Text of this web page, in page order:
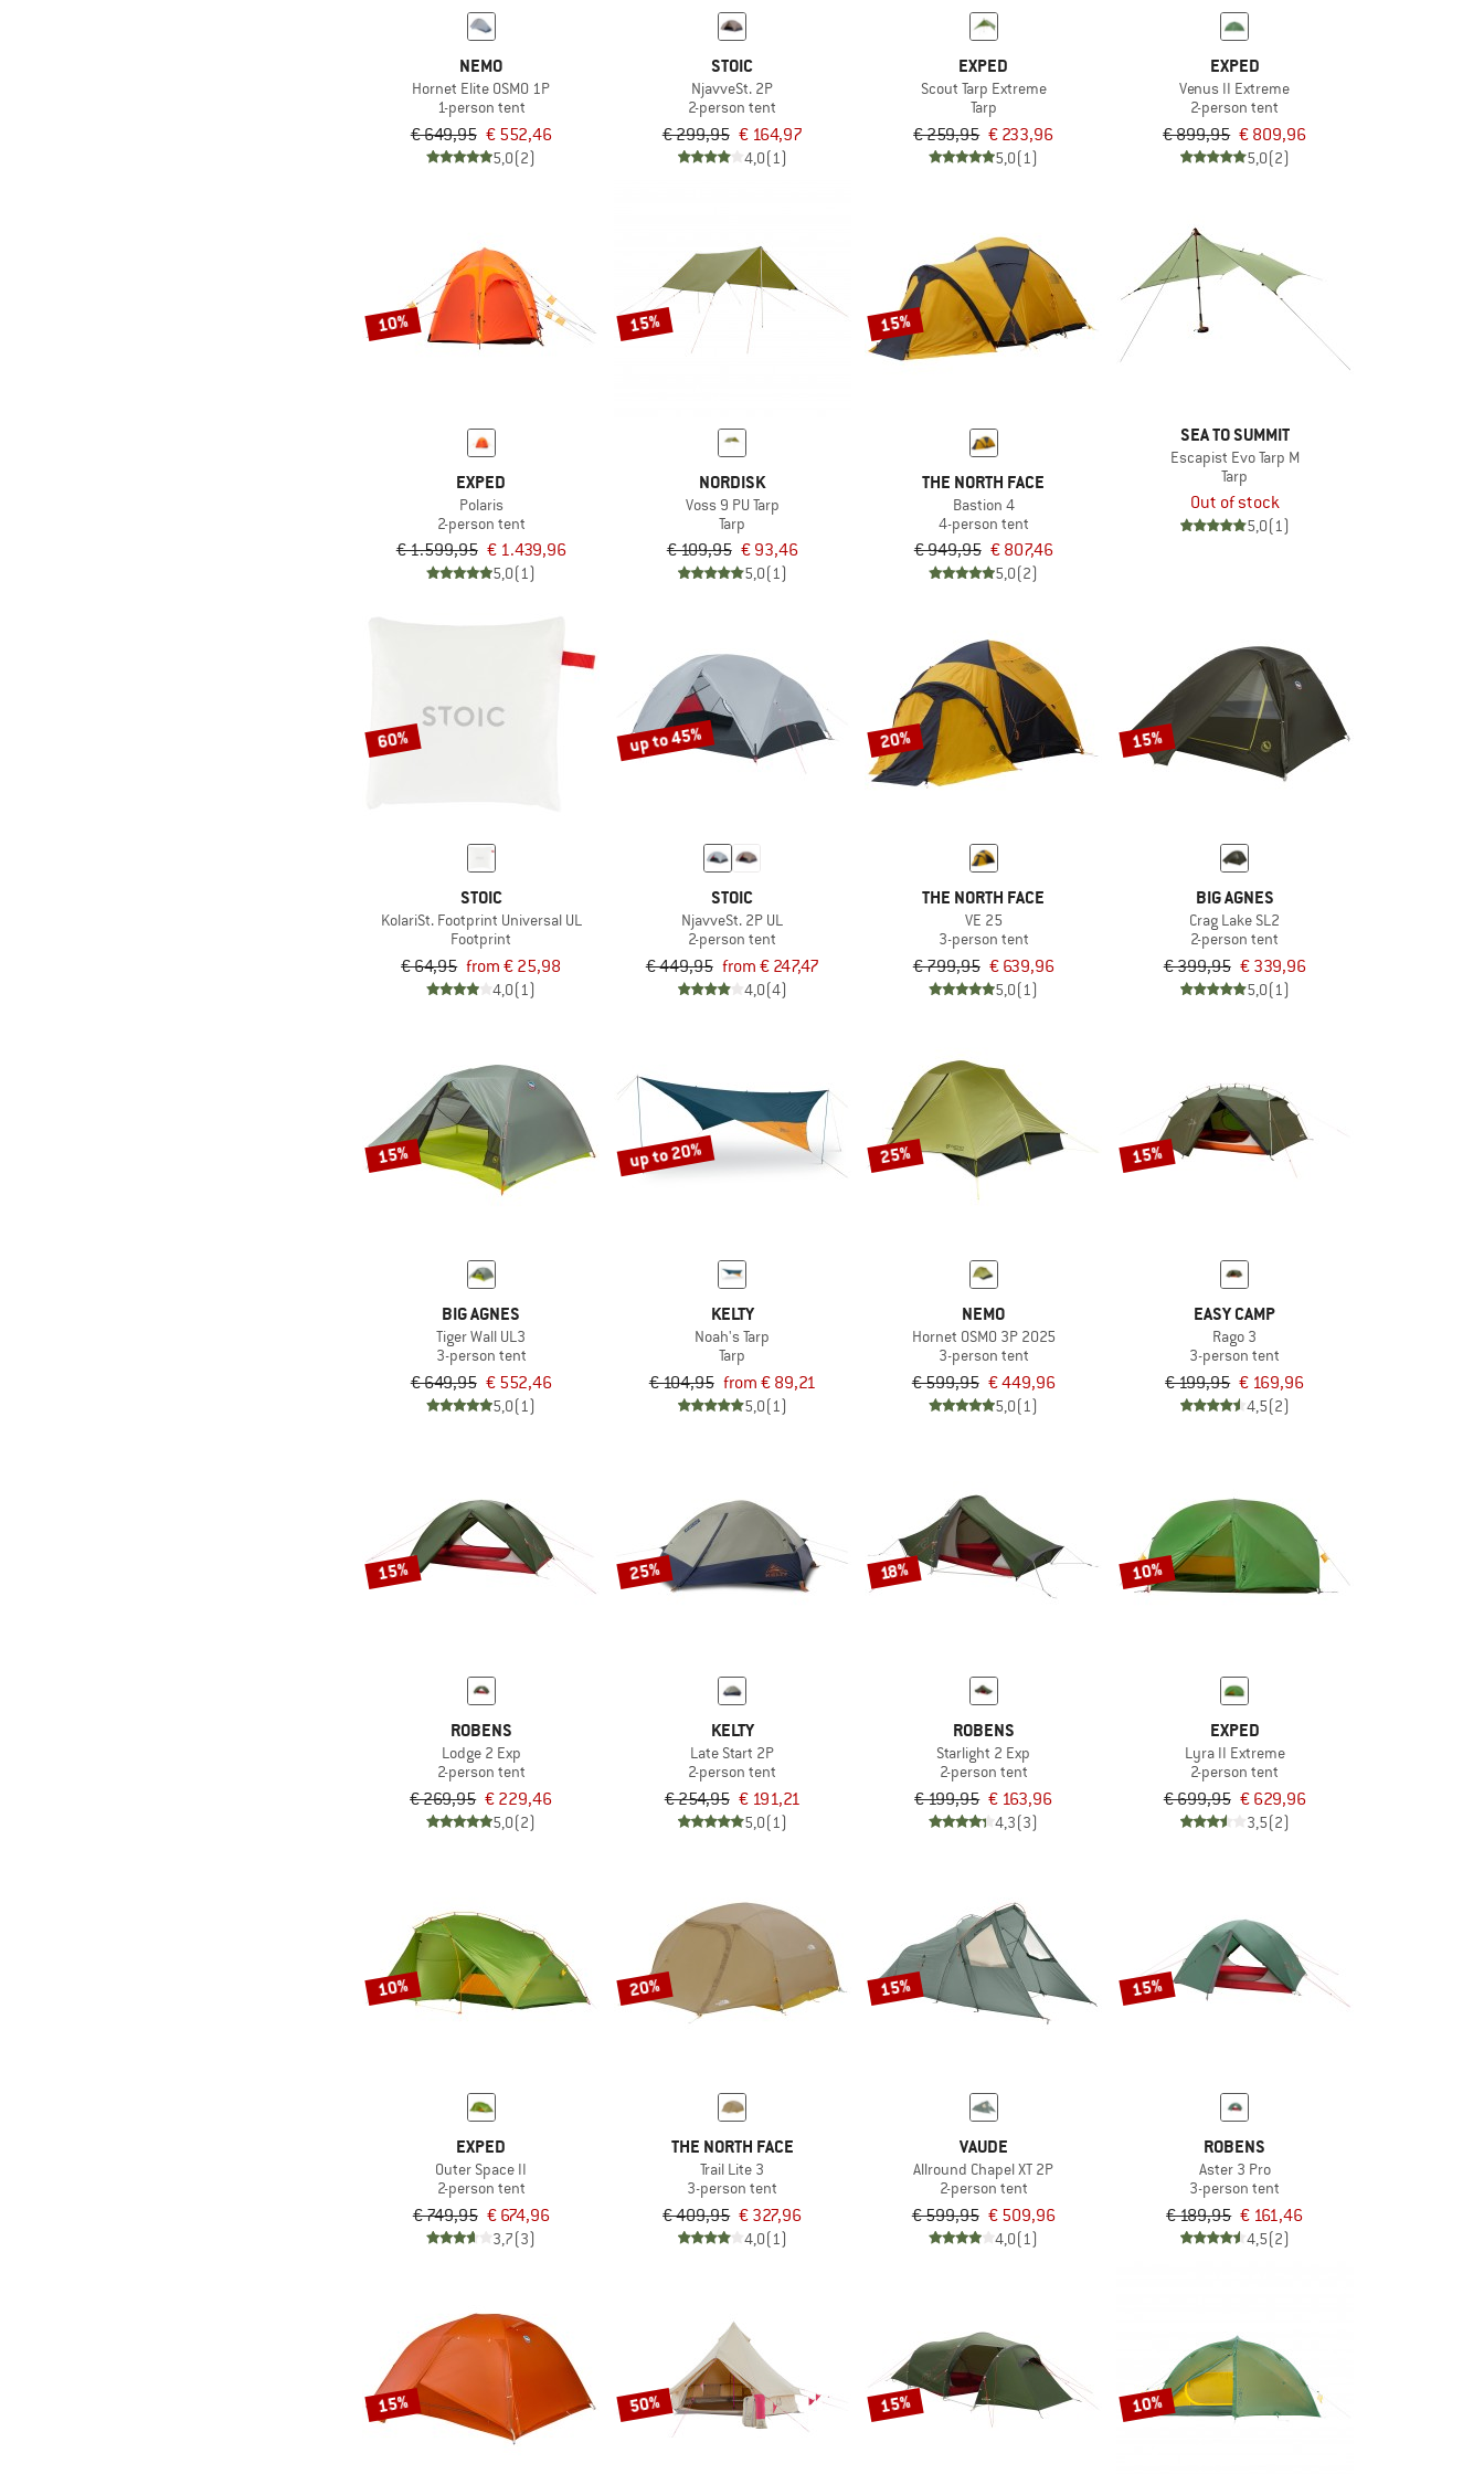
NEMO
Hornet Elite OSMO 1P
1-person tent
€ 649,95 € 552,46
5,0(2)
STOIC
NjavveSt. 2P
2-person tent
€ 299,95 € 164,97
4,0(1)
EXPED
Scout Tarp Extreme
Tarp
€ 259,95 € 233,96
5,0(1)
EXPED
Venus II Extreme
2-person tent
€ 899,95 € 809,96
5,0(2)
10%
EXPED
Polaris
2-person tent
€ 1.599,95 € 1.439,96
5,0(1)
15%
NORDISK
Voss 9 PU Tarp
Tarp
€ 109,95 € 93,46
5,0(1)
15%
THE NORTH FACE
Bastion 4
4-person tent
€ 949,95 € 807,46
5,0(2)
SEA TO SUMMIT
Escapist Evo Tarp M
Tarp
Out of stock
5,0(1)
60%
STOIC
KolariSt. Footprint Universal UL
Footprint
€ 64,95 from € 25,98
4,0(1)
up to 45%
STOIC
NjavveSt. 2P UL
2-person tent
€ 449,95 from € 247,47
4,0(4)
20%
THE NORTH FACE
VE 25
3-person tent
€ 799,95 € 639,96
5,0(1)
15%
BIG AGNES
Crag Lake SL2
2-person tent
€ 399,95 € 339,96
5,0(1)
15%
BIG AGNES
Tiger Wall UL3
3-person tent
€ 649,95 € 552,46
5,0(1)
up to 20%
KELTY
Noah's Tarp
Tarp
€ 104,95 from € 89,21
5,0(1)
25%
NEMO
Hornet OSMO 3P 2025
3-person tent
€ 599,95 € 449,96
5,0(1)
15%
EASY CAMP
Rago 3
3-person tent
€ 199,95 € 169,96
4,5(2)
15%
ROBENS
Lodge 2 Exp
2-person tent
€ 269,95 € 229,46
5,0(2)
25%
KELTY
Late Start 2P
2-person tent
€ 254,95 € 191,21
5,0(1)
18%
ROBENS
Starlight 2 Exp
2-person tent
€ 199,95 € 163,96
4,3(3)
10%
EXPED
Lyra II Extreme
2-person tent
€ 699,95 € 629,96
3,5(2)
10%
EXPED
Outer Space II
2-person tent
€ 749,95 € 674,96
3,7(3)
20%
THE NORTH FACE
Trail Lite 3
3-person tent
€ 409,95 € 327,96
4,0(1)
15%
VAUDE
Allround Chapel XT 2P
2-person tent
€ 599,95 € 509,96
4,0(1)
15%
ROBENS
Aster 3 Pro
3-person tent
€ 189,95 € 161,46
4,5(2)
15% 50% 15% 10%